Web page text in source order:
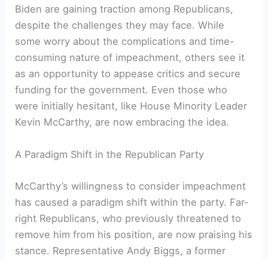
Biden are gaining traction among Republicans,
despite the challenges they may face. While
some worry about the complications and time-
consuming nature of impeachment, others see it
as an opportunity to appease critics and secure
funding for the government. Even those who
were initially hesitant, like House Minority Leader
Kevin McCarthy, are now embracing the idea.
A Paradigm Shift in the Republican Party
McCarthy’s willingness to consider impeachment
has caused a paradigm shift within the party. Far-
right Republicans, who previously threatened to
remove him from his position, are now praising his
stance. Representative Andy Biggs, a former